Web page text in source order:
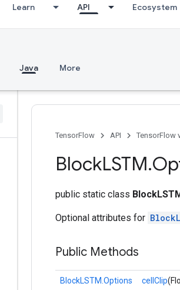
Learn API Ecosystem
Java More
TensorFlow API TensorFlow
BlockLSTM.
public static class
Optional attributes for
Public Methods
BlockLSTM.Options cellClip